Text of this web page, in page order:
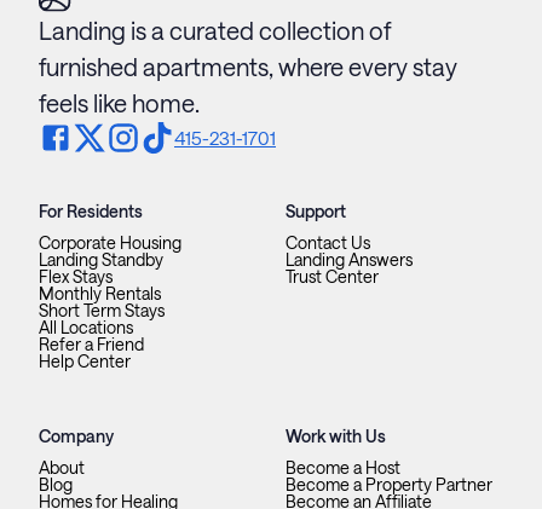
Landing is a curated collection of
furnished apartments, where every stay
feels like home.
415-231-1701
For Residents
Corporate Housing
Landing Standby
Flex Stays
Monthly Rentals
Short Term Stays
All Locations
Refer a Friend
Help Center
Support
Contact Us
Landing Answers
Trust Center
Company
About
Blog
Homes for Healing
Work with Us
Become a Host
Become a Property Partner
Become an Affiliate